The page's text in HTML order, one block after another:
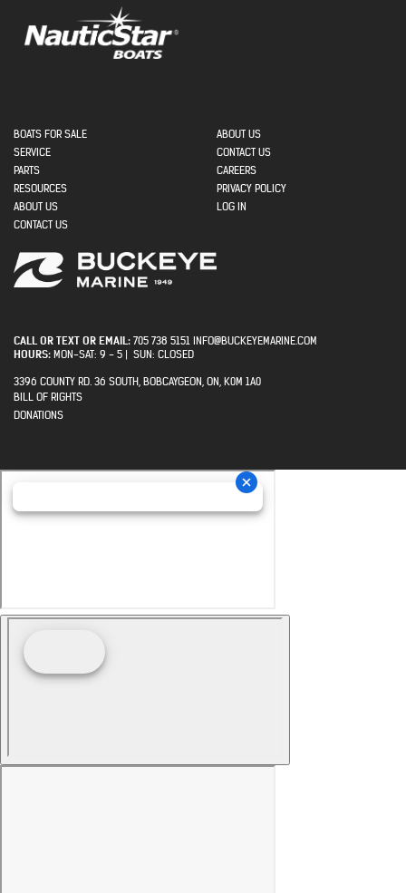
MAIN NAVIGATION
BOATS FOR SALE
SERVICE
PARTS
RESOURCES
ABOUT US
CONTACT US
SECONDARY
MENU
ABOUT US
CONTACT US
CAREERS
PRIVACY POLICY
USER ACCOUNT MENU
LOG IN
CALL OR TEXT OR EMAIL: 705 738 5151 INFO@BUCKEYEMARINE.COM
HOURS: MON-SAT: 9 - 5 | SUN: CLOSED
3396 COUNTY RD. 36 SOUTH, BOBCAYGEON, ON, K0M 1A0
PRIVACY
BILL OF RIGHTS
DONATIONS